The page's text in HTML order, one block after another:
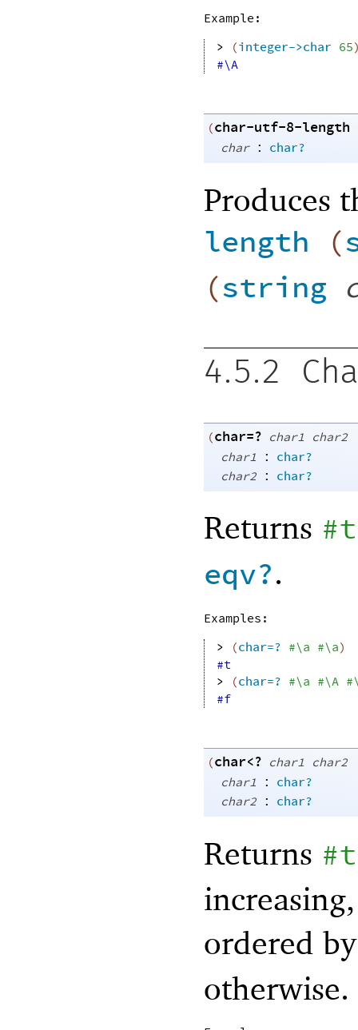
Example:
>
(integer->char 65
#\A
(char-utf-8-length
char : char?
Produces
length (
(string
4.5.2
(char=? char1 char2
char1 : char?
char2 : char?
Returns #t
eqv?.
Examples:
>
(char=? #\a #\a)
#t
>
(char=? #\a #\A
#f
(char<? char1 char2
char1 : char?
char2 : char?
Returns #t
ordered
otherwise.